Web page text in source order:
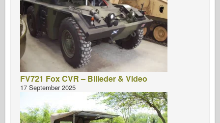
FV721 Fox CVR – Billeder & Video
17 September 2025